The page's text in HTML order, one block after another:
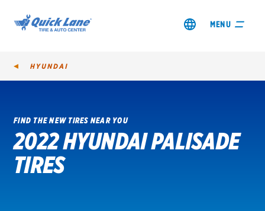
MENU
SHOP TIRES
GET AN OIL CHANGE
HYUNDAI
FIND THE NEW TIRES NEAR YOU
2022 HYUNDAI PALISADE
TIRES